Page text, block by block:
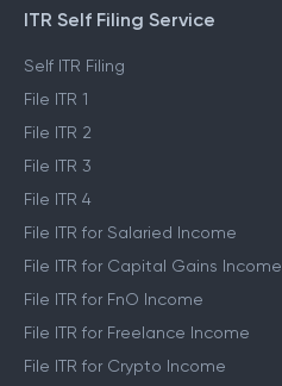
ITR Self Filing Service
Self ITR Filing
File ITR 1
File ITR 2
File ITR 3
File ITR 4
File ITR for Salaried Income
File ITR for Capital Gains Income
File ITR for FnO Income
File ITR for Freelance Income
File ITR for Crypto Income